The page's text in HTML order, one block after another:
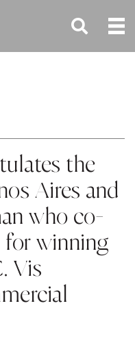
the
Aires and
who co-
for winning
Vis